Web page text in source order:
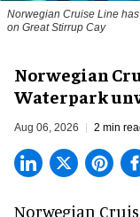
Norwegian Cruise Line
on Great Stirrup Cay
Norwegian
Waterpark
Aug 06, 2026 2 min
Norwegian